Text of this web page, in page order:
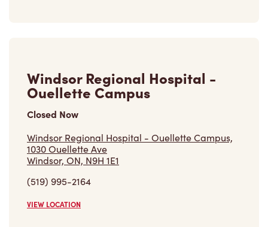
Ouellette Campus
Closed Now
Windsor Regional Hospital - Ouellette Campus,
1030 Ouellette Ave
Windsor, ON, N9H 1E1
(519) 995-2164
VIEW LOCATION